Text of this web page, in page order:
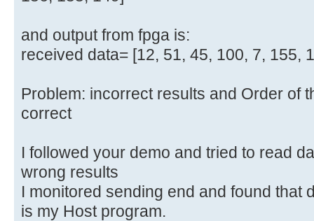
and output from fpga is:
received data= [12, 51, 45, 100, 7, 155,
Problem: incorrect results and Order of
correct
I followed your demo and tried to read
wrong results
I monitored sending end and found that
is my Host program.